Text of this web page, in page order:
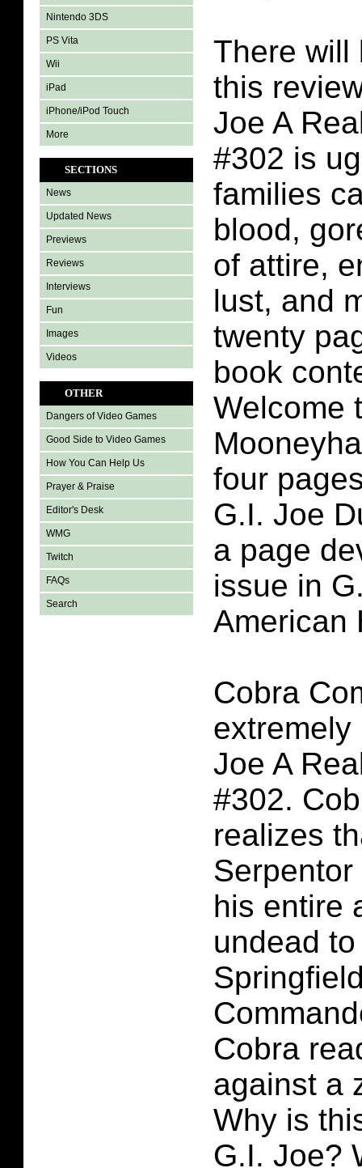
Nintendo 3DS
PS Vita
Wii
iPad
iPhone/iPod Touch
More
SECTIONS
News
Updated News
Previews
Reviews
Interviews
Fun
Images
Videos
OTHER
Dangers of Video Games
Good Side to Video Games
How You Can Help Us
Prayer & Praise
Editor's Desk
WMG
Twitch
FAQs
Search
There will
this
Joe A
#302 is
families
blood,
of attire,
lust, and
twenty
book
Welcome
four
G.I. Joe
a page
issue in
American
Cobra
extremely
Joe A
#302.
realizes
his entire
undead
Cobra
against a
Why is
G.I. Joe?